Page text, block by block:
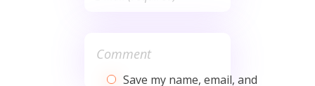
Save my name, email, and